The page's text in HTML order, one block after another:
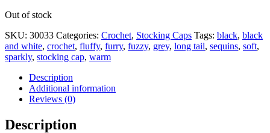
Out of stock
SKU: 30033 Categories: Crochet, Stocking Caps Tags: black, black
and white, crochet, fluffy, furry, fuzzy, grey, long tail, sequins, soft,
sparkly, stocking cap, warm
Description
Additional information
Reviews (0)
Description